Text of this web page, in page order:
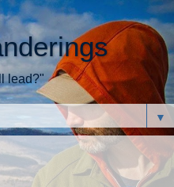
lead?"
▼